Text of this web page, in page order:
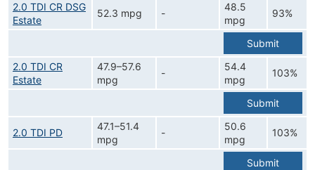
2.0 TDI CR DSG
Estate
52.3 mpg -
48.5
mpg
93%
Submit
2.0 TDI CR
Estate
47.9–57.6
mpg
-
54.4
mpg
103%
Submit
2.0 TDI PD
47.1–51.4
mpg
-
50.6
mpg
103%
Submit